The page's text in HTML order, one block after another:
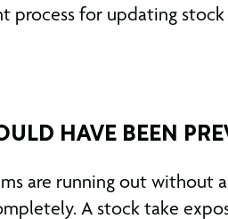
for updating
HAVE BEEN
are running out without
A stock take